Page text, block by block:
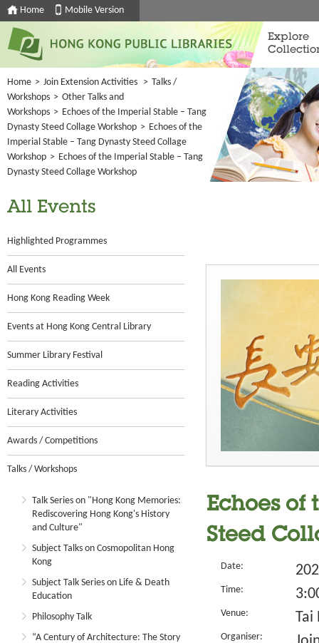
Home Mobile Version
Explore
Home > Join Extension Activities > Talks /
Workshops > Other Talks and
Workshops > Echoes of the Imperial Stable – Tang
Dynasty Steed Collage Workshop > Echoes of the
Imperial Stable – Tang Dynasty Steed Collage
Workshop > Echoes of the Imperial Stable – Tang
Dynasty Steed Collage Workshop
All Events
Highlighted Programmes
All Events
Hong Kong Reading Week
Events at Hong Kong Central Library
Summer Library Festival
Reading Activities
Literary Activities
Awards / Competitions
Talks / Workshops
Talk Series on "Hong Kong Memories:
Rediscovering Hong Kong's History
and Culture"
Subject Talks on Cosmopolitan Hong
Kong
Subject Talk Series on Life & Death
Education
Philosophy Talk
“A Century of Architecture: The Story
Echoes of
Steed
Date:
Time:
Venue: Tai
Organiser: